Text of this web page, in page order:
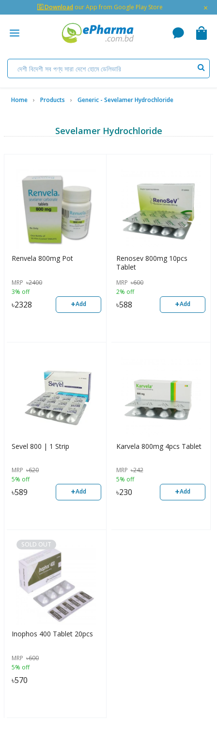
🇬 Download our App from Google Play Store ×
Home Products Generic - Sevelamer Hydrochloride
Sevelamer Hydrochloride
Renvela 800mg Pot
MRP ৳2400
3% off
৳2328 +Add
Renosev 800mg 10pcs
Tablet
MRP ৳600
2% off
৳588 +Add
Sevel 800 | 1 Strip
MRP ৳620
5% off
৳589 +Add
Karvela 800mg 4pcs Tablet
MRP ৳242
5% off
৳230 +Add
SOLD OUT
Inophos 400 Tablet 20pcs
MRP ৳600
5% off
৳570